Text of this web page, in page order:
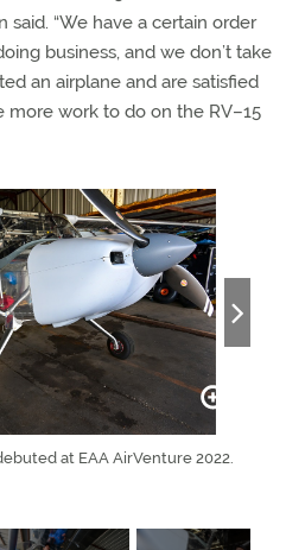
said. “We have a certain order
business, and we don’t take
an airplane and are satisfied
more work to do on the RV–15
at EAA AirVenture 2022.